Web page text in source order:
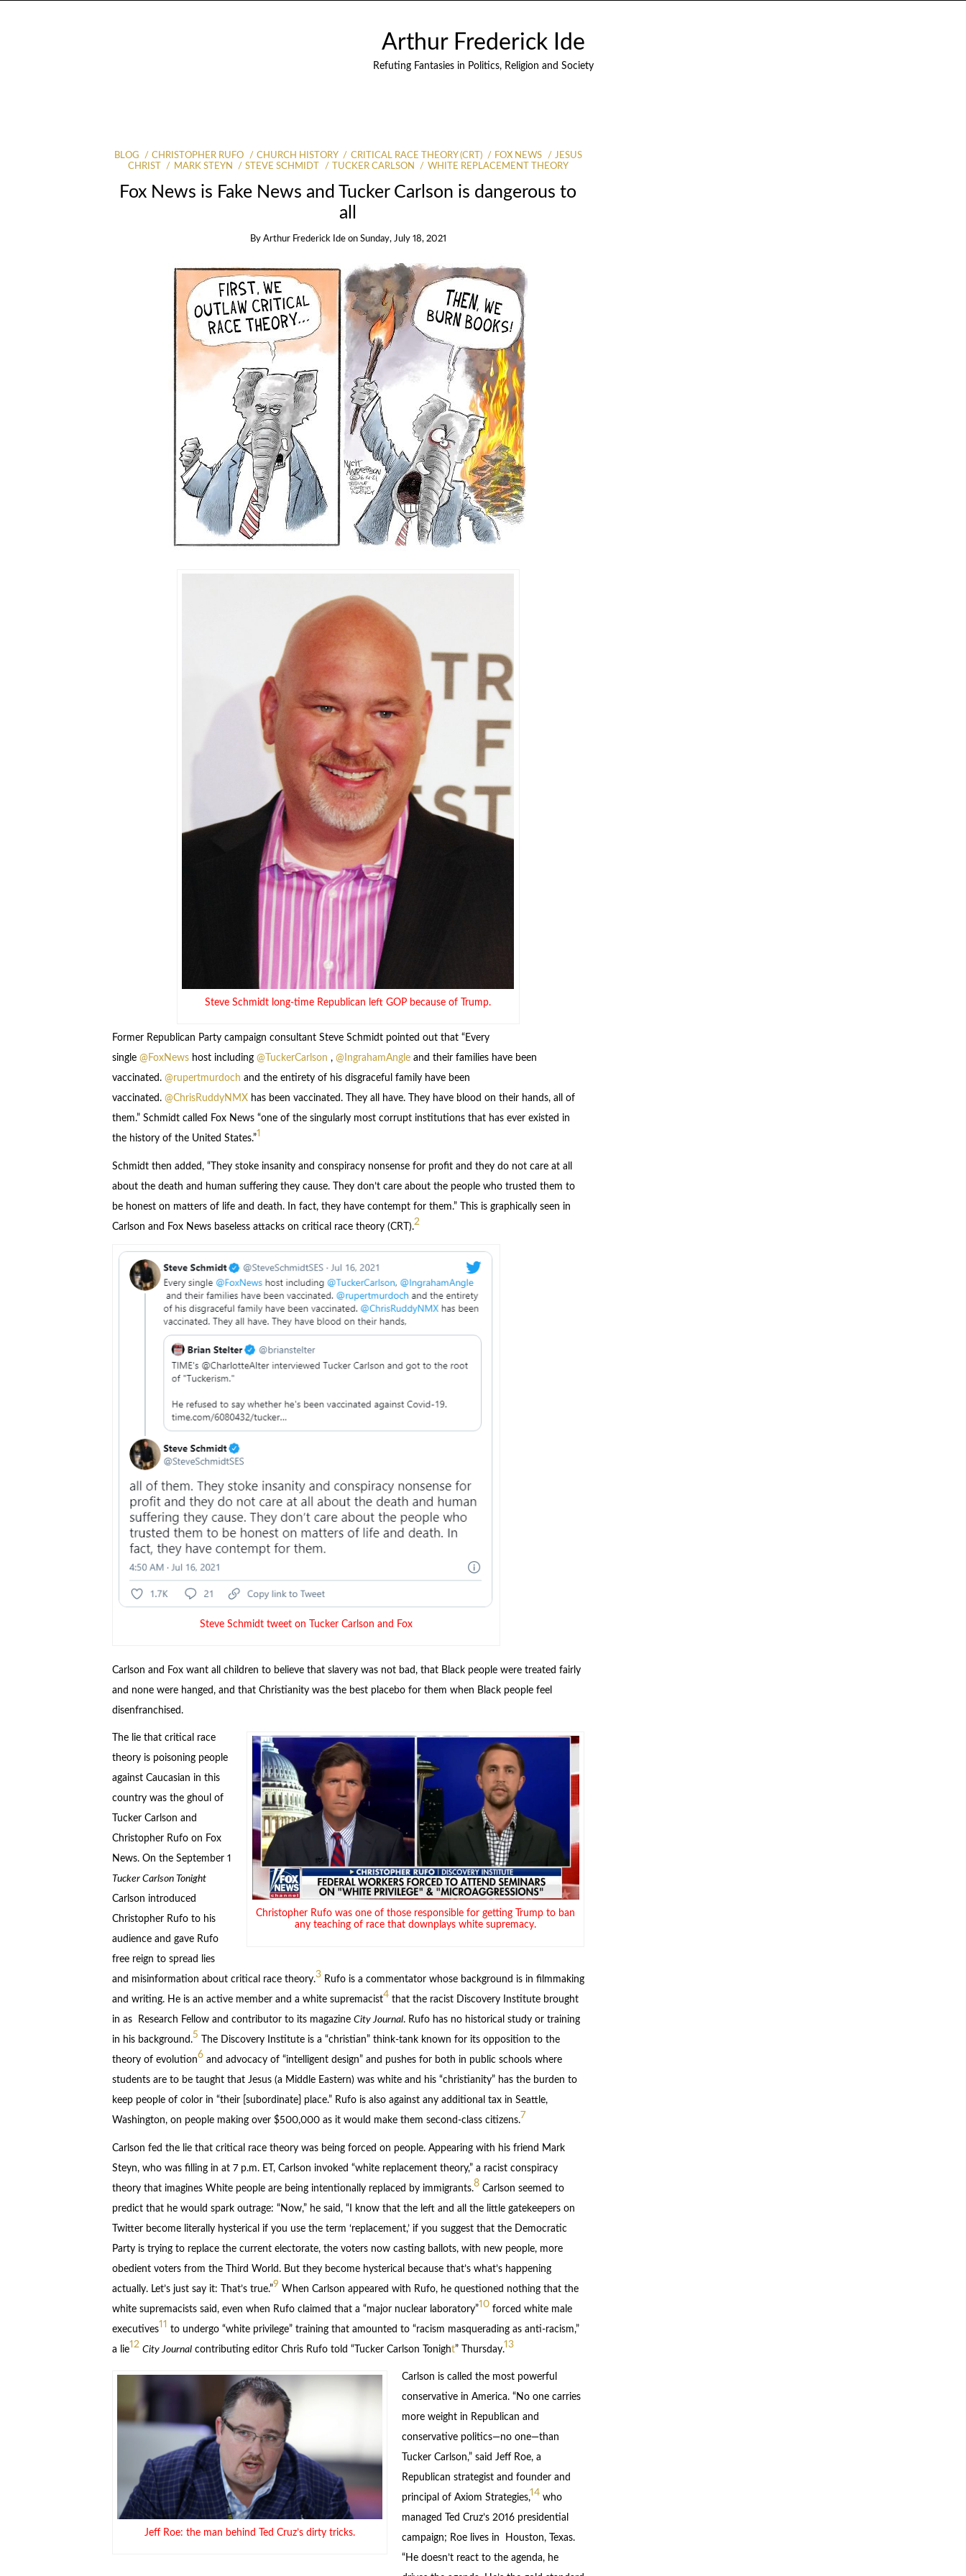
Arthur Frederick Ide
Refuting Fantasies in Politics, Religion and Society
BLOG CHRISTOPHER RUFO CHURCH HISTORY CRITICAL RACE THEORY (CRT) FOX NEWS
JESUS
CHRIST
MARK STEYN STEVE SCHMIDT TUCKER CARLSON WHITE REPLACEMENT THEORY
Fox News is Fake News and Tucker Carlson is dangerous to
all
By Arthur Frederick Ide on Sunday, July 18, 2021
Steve Schmidt long-time Republican left GOP because of Trump.
Former Republican Party campaign consultant Steve Schmidt pointed out that “Every
single @FoxNewshost including @TuckerCarlson , @IngrahamAngleand their families have been
vaccinated. @rupertmurdoch and the entirety of his disgraceful family have been
vaccinated. @ChrisRuddyNMXhas been vaccinated. They all have. They have blood on their hands, all of
them.” Schmidt called Fox News “one of the singularly most corrupt institutions that has ever existed in
the history of the United States.”1
Schmidt then added, “They stoke insanity and conspiracy nonsense for profit and they do not care at all
about the death and human suffering they cause. They don’t care about the people who trusted them to
be honest on matters of life and death. In fact, they have contempt for them.” This is graphically seen in
Carlson and Fox News baseless attacks on critical race theory (CRT).2
Steve Schmidt tweet on Tucker Carlson and Fox
Carlson and Fox want all children to believe that slavery was not bad, that Black people were treated fairly
and none were hanged, and that Christianity was the best placebo for them when Black people feel
disenfranchised.
Christopher Rufo was one of those responsible for getting Trump to ban
any teaching of race that downplays white supremacy.
The lie that critical race
theory is poisoning people
against Caucasian in this
country was the ghoul of
Tucker Carlson and
Christopher Rufo on Fox
News. On the September 1
Tucker Carlson Tonight
Carlson introduced
Christopher Rufo to his
audience and gave Rufo
free reign to spread lies
and misinformation about critical race theory.3 Rufo is a commentator whose background is in filmmaking
and writing. He is an active member and a white supremacist4 that the racist Discovery Institute brought
in as Research Fellow and contributor to its magazine City Journal. Rufo has no historical study or training
in his background.5 The Discovery Institute is a “christian” think-tank known for its opposition to the
theory of evolution6 and advocacy of “intelligent design” and pushes for both in public schools where
students are to be taught that Jesus (a Middle Eastern) was white and his “christianity” has the burden to
keep people of color in “their [subordinate] place.” Rufo is also against any additional tax in Seattle,
Washington, on people making over $500,000 as it would make them second-class citizens.7
Carlson fed the lie that critical race theory was being forced on people. Appearing with his friend Mark
Steyn, who was filling in at 7 p.m. ET, Carlson invoked “white replacement theory,” a racist conspiracy
theory that imagines White people are being intentionally replaced by immigrants.8 Carlson seemed to
predict that he would spark outrage: “Now,” he said, “I know that the left and all the little gatekeepers on
Twitter become literally hysterical if you use the term ‘replacement,’ if you suggest that the Democratic
Party is trying to replace the current electorate, the voters now casting ballots, with new people, more
obedient voters from the Third World. But they become hysterical because that’s what’s happening
actually. Let’s just say it: That’s true.”9 When Carlson appeared with Rufo, he questioned nothing that the
white supremacists said, even when Rufo claimed that a “major nuclear laboratory”10 forced white male
executives11 to undergo “white privilege” training that amounted to “racism masquerading as anti-racism,”
a lie12 City Journalcontributing editor Chris Rufo told “Tucker Carlson Tonight” Thursday.13
Jeff Roe: the man behind Ted Cruz’s dirty tricks.
Carlson is called the most powerful
conservative in America. “No one carries
more weight in Republican and
conservative politics—no one—than
Tucker Carlson,” said Jeff Roe, a
Republican strategist and founder and
principal of Axiom Strategies,14 who
managed Ted Cruz’s 2016 presidential
campaign; Roe lives in Houston, Texas.
“He doesn’t react to the agenda, he